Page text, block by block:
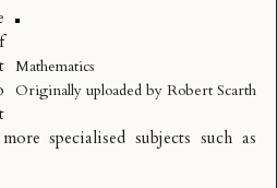
Mathematics
Originally uploaded by Robert Scarth
specialised subjects such as